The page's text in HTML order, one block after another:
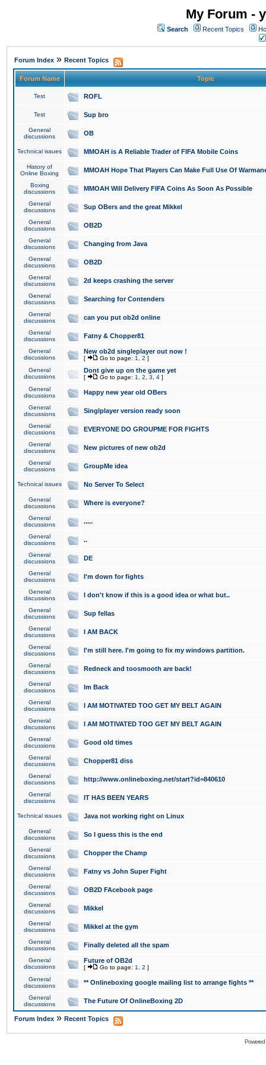
My Forum -
Search Recent Topics
Forum Index » Recent Topics
Forum Name Topic
Test ROFL
Test Sup bro
General
discussions
OB
Technical issues MMOAH is A Reliable Trader of FIFA Mobile Coins
History of
Online Boxing
MMOAH Hope That Players Can Make Full Use Of
Boxing
discussions
MMOAH Will Delivery FIFA Coins As Soon As Possible
General
discussions
Sup OBers and the great Mikkel
General
discussions
OB2D
General
discussions
Changing from Java
General
discussions
OB2D
General
discussions
2d keeps crashing the server
General
discussions
Searching for Contenders
General
discussions
can you put ob2d online
General
discussions
Fatny & Chopper81
General
discussions
New ob2d singleplayer out now !
[ Go to page: 1 2 ]
General
discussions
Dont give up on the game yet
[ Go to page: 1 2 3 4 ]
General
discussions
Happy new year old OBers
General
discussions
Singlplayer version ready soon
General
discussions
EVERYONE DO GROUPME FOR FIGHTS
General
discussions
New pictures of new ob2d
General
discussions
GroupMe idea
Technical issues No Server To Select
General
discussions
Where is everyone?
General
discussions
.....
General
discussions
..
General
discussions
DE
General
discussions
I'm down for fights
General
discussions
I don't know if this is a good idea or what but..
General
discussions
Sup fellas
General
discussions
I AM BACK
General
discussions
I'm still here. I'm going to fix my windows partition.
General
discussions
Redneck and toosmooth are back!
General
discussions
Im Back
General
discussions
I AM MOTIVATED TOO GET MY BELT AGAIN
General
discussions
I AM MOTIVATED TOO GET MY BELT AGAIN
General
discussions
Good old times
General
discussions
Chopper81 diss
General
discussions
http://www.onlineboxing.net/start?id=840610
General
discussions
IT HAS BEEN YEARS
Technical issues Java not working right on Linux
General
discussions
So I guess this is the end
General
discussions
Chopper the Champ
General
discussions
Fatny vs John Super Fight
General
discussions
OB2D FAcebook page
General
discussions
Mikkel
General
discussions
Mikkel at the gym
General
discussions
Finally deleted all the spam
General
discussions
Future of OB2d
[ Go to page: 1 2 ]
General
discussions
** Onlineboxing google mailing list to arrange fights **
General
discussions
The Future Of OnlineBoxing 2D
Forum Index » Recent Topics